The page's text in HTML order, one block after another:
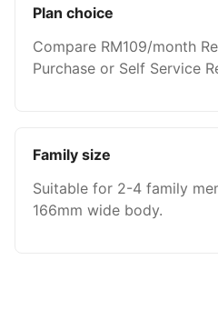
Plan choice
Compare RM109/month
Purchase or Self Service
Family size
Suitable for 2-4 family
166mm wide body.